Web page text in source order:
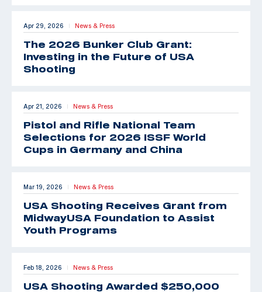
Apr 29, 2026 | News & Press
The 2026 Bunker Club Grant:
Investing in the Future of USA
Shooting
Apr 21, 2026 | News & Press
Pistol and Rifle National Team
Selections for 2026 ISSF World
Cups in Germany and China
Mar 19, 2026 | News & Press
USA Shooting Receives Grant from
MidwayUSA Foundation to Assist
Youth Programs
Feb 18, 2026 | News & Press
USA Shooting Awarded $250,000